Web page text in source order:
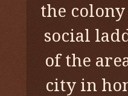
the
social
of the
city in